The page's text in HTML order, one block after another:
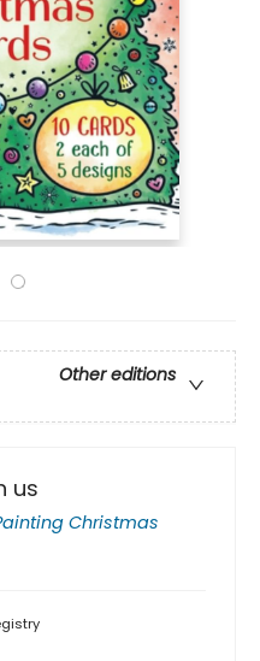
Other editions
us
Christmas